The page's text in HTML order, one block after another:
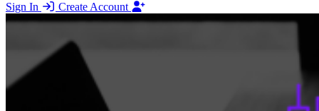
Sign In
Create Account